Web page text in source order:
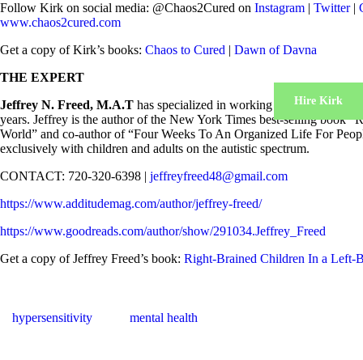
Follow Kirk on social media: @Chaos2Cured on Instagram | Twitter|
www.chaos2cured.com
Get a copy of Kirk’s books: Chaos to Cured | Dawn of Davna
THE EXPERT
Jeffrey N. Freed, M.A.T has specialized in working with both gifted
years. Jeffrey is the author of the New York Times best-selling book
World” and co-author of “Four Weeks To An Organized Life For
exclusively with children and adults on the autistic spectrum.
CONTACT: 720-320-6398 | jeffreyfreed48@gmail.com
https://www.additudemag.com/author/jeffrey-freed/
https://www.goodreads.com/author/show/291034.Jeffrey_Freed
Get a copy of Jeffrey Freed’s book: Right-Brained Children In a Left-
hypersensitivity mental health
Hire Kirk